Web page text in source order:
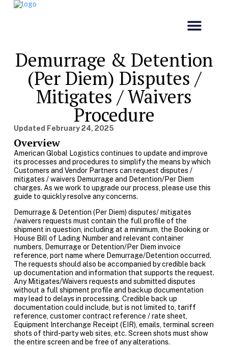
Demurrage & Detention
(Per Diem) Disputes /
Mitigates / Waivers
Procedure
Updated February 24, 2025
Overview
American Global Logistics continues to update and improve
its processes and procedures to simplify the means by which
Customers and Vendor Partners can request disputes /
mitigates / waivers Demurrage and Detention/Per Diem
charges. As we work to upgrade our process, please use this
guide to quickly resolve any concerns.
Demurrage & Detention (Per Diem) disputes/ mitigates
/waivers requests must contain the full profile of the
shipment in question, including at a minimum, the Booking or
House Bill of Lading Number and relevant container
numbers, Demurrage or Detention/Per Diem invoice
reference, port name where Demurrage/Detention occurred.
The requests should also be accompanied by credible back
up documentation and information that supports the request.
Any Mitigates/Waivers requests and submitted disputes
without a full shipment profile and backup documentation
may lead to delays in processing. Credible back up
documentation could include, but is not limited to, tariff
reference, customer contract reference / rate sheet,
Equipment Interchange Receipt (EIR), emails, terminal screen
shots of third-party web sites, etc. Screen shots must show
the entire screen and be free of any alterations.